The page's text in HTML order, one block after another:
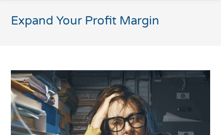
Expand Your Profit Margin